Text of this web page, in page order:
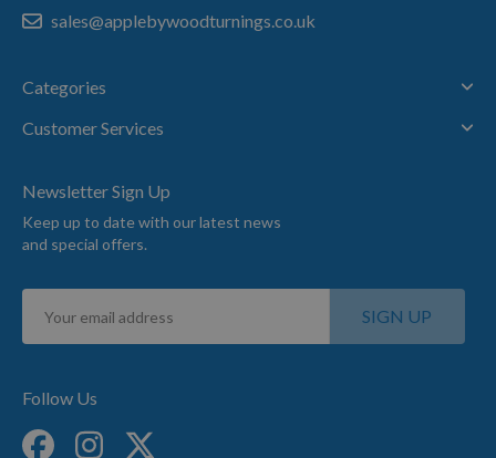
sales@applebywoodturnings.co.uk
Categories
Customer Services
Newsletter Sign Up
Keep up to date with our latest news
and special offers.
Sign
for
SIGN UP
Follow Us